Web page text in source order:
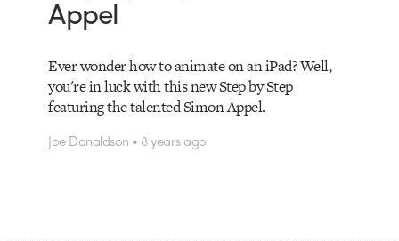
Appel
Ever wonder how to animate on an iPad? Well,
you're in luck with this new Step by Step
featuring the talented Simon Appel.
Joe Donaldson • 8 years ago